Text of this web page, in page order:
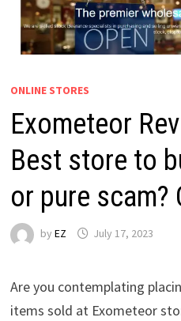
ONLINE STORES
Exometeor
Best store to
or pure scam?
by EZ July 17, 2023
Are you contemplating
items sold at Exometeor